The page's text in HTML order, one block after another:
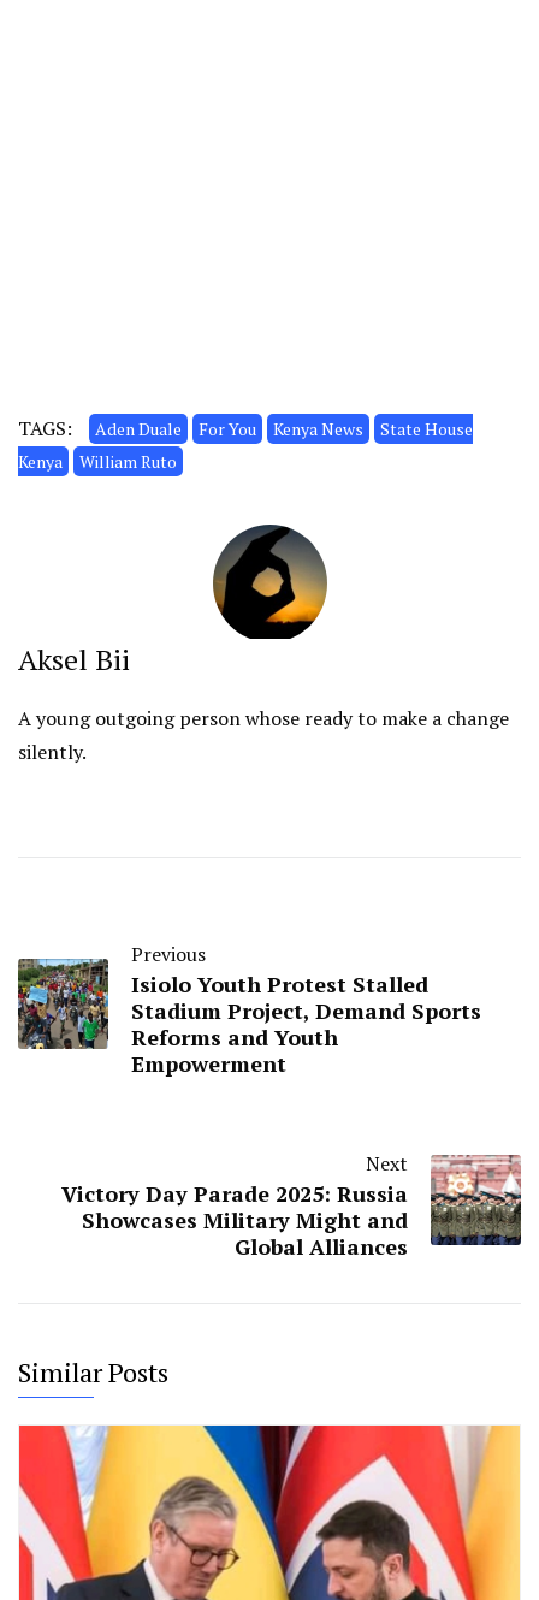
Kenya
William Ruto
silently.
Isiolo Youth Protest Stalled
Stadium Project, Demand Sports
Reforms and Youth
Empowerment
Victory Day Parade 2025: Russia
Showcases Military Might and
Global Alliances